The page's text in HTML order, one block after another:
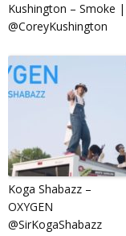
Kushington – Smoke |
@CoreyKushington
Koga Shabazz –
OXYGEN
@SirKogaShabazz